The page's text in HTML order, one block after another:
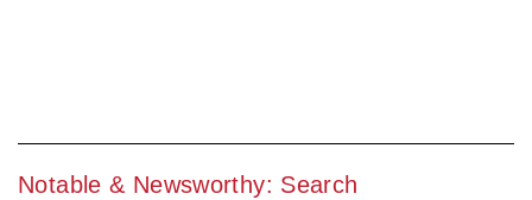
Notable & Newsworthy: Search